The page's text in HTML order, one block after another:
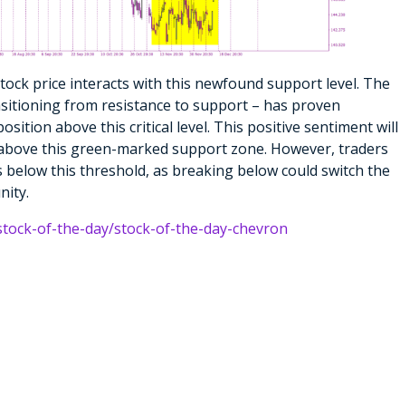
price interacts with this newfound support level. The
from resistance to support – has proven
above this critical level. This positive sentiment will
this green-marked support zone. However, traders
this threshold, as breaking below could switch the
of-the-day/stock-of-the-day-chevron